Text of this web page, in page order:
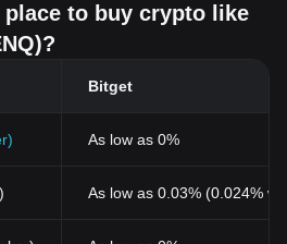
to the steadily evolving world of
of Renq Finance Token is one of its
transactions, providing its users
necessary for any financial platform.
peer-to-peer transaction without the
The Future
to buy crypto like
Bitget
As low as 0%
As low as 0.03% (0.024%